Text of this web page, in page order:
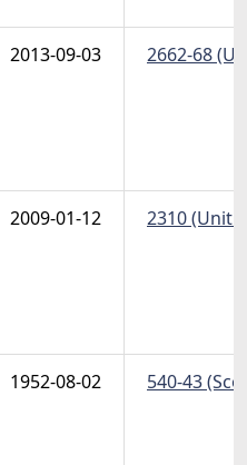
2013-09-03 2662-68
2009-01-12 2310
1952-08-02 540-43